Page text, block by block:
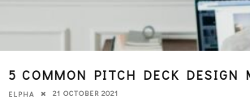
5 COMMON PITCH DECK DESIGN
ELPHA 21 OCTOBER 2021